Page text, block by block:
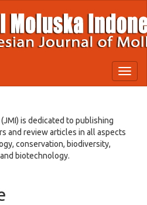
is dedicated to publishing
and review articles in all aspects
conservation, biodiversity,
biotechnology.